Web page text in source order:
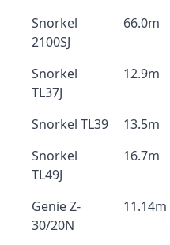
Snorkel
2100SJ
66.0m
Snorkel
TL37J
12.9m
Snorkel TL39 13.5m
Snorkel
TL49J
16.7m
Genie Z-
30/20N
11.14m